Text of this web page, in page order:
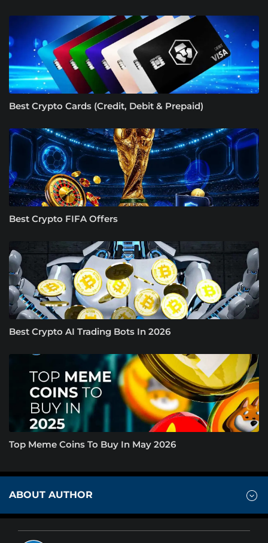
Best Crypto Cards (Credit, Debit & Prepaid)
Best Crypto FIFA Offers
Best Crypto AI Trading Bots In 2026
Top Meme Coins To Buy In May 2026
ABOUT AUTHOR